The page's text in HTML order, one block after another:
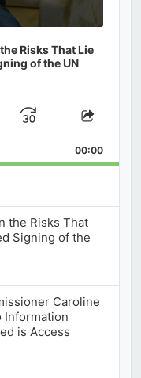
Risks That Lie
of the UN
Jump
Forward
Share
00:00
the Risks That
Signing of the
Caroline
Information
is Access